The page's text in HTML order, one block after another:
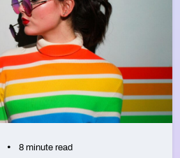
8 minute read